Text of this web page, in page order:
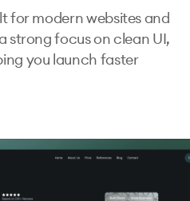
for modern websites and
strong focus on clean UI,
you launch faster